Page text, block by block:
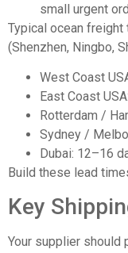
small urgent
Typical ocean
(Shenzhen, Ningbo,
West Coast
East Coast
Rotterdam /
Sydney /
Dubai: 12–16
Build these lead
Key
Your supplier should